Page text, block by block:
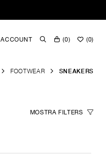
ACCOUNT (0) (0)
FOOTWEAR SNEAKERS
MOSTRA FILTERS